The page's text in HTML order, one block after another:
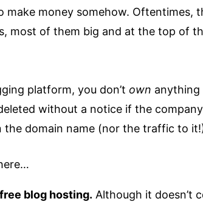
make money somehow. Oftentimes,
most of them big and at the top of
platform, you don’t own anything
without a notice if the
the domain name (nor the traffic to
blog hosting. Although it doesn’t